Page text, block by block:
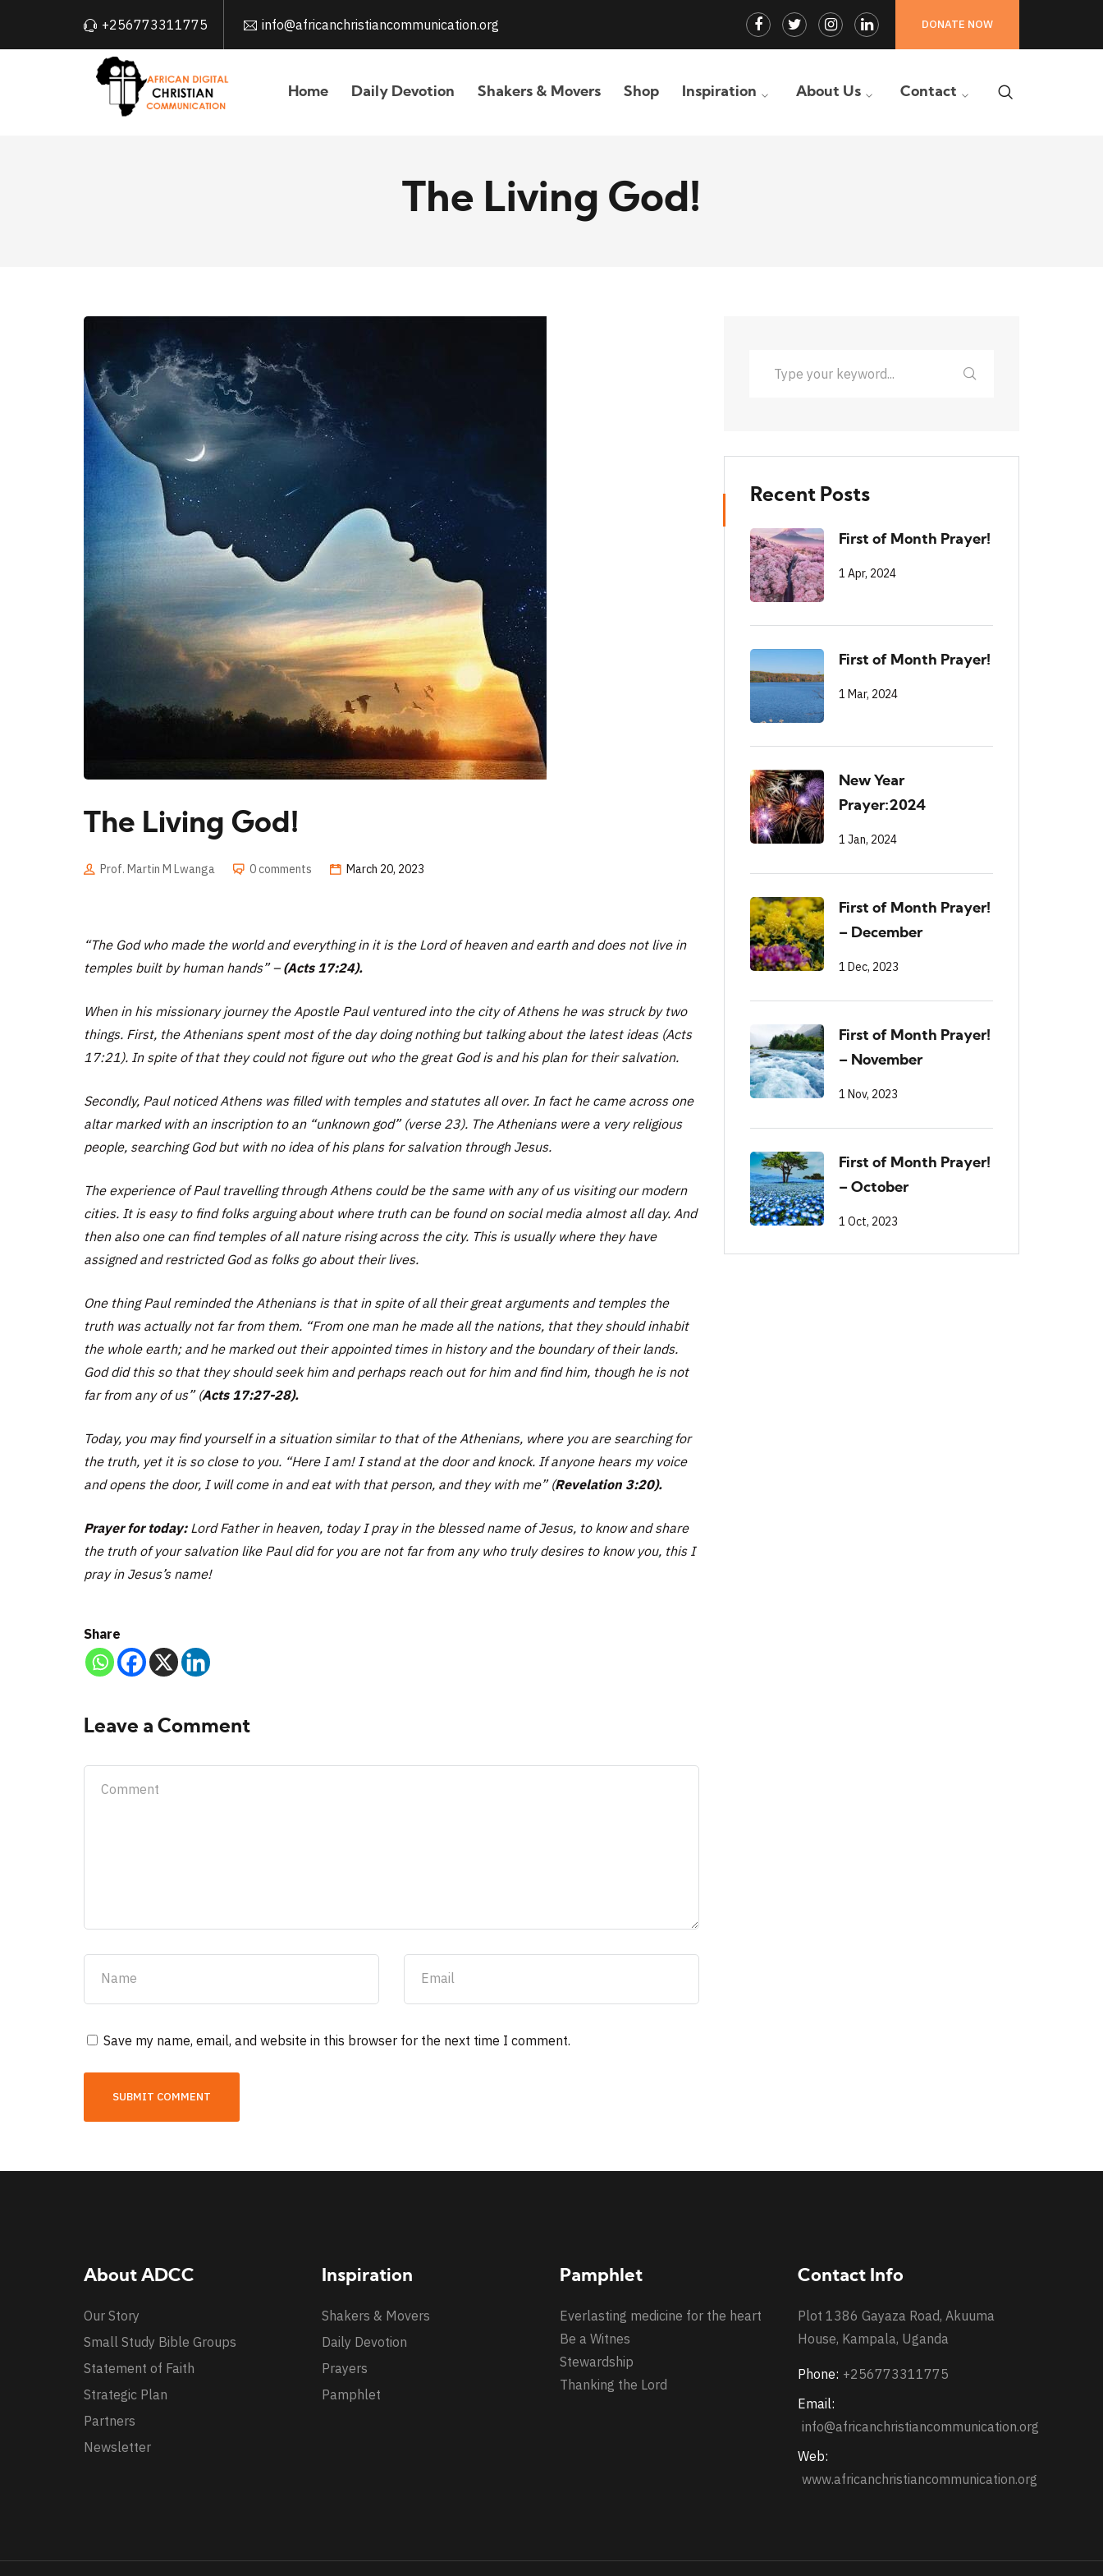
+256773311775 info@africanchristiancommunication.org DONATE NOW
Facebook
Profile
Twitter
Profile
Instagram
Profile
LinkedIn
Profile
Home Daily Devotion Shakers & Movers Shop Inspiration About Us Contact
The Living God!
The Living God!
Prof. Martin M Lwanga 0 comments March 20, 2023
“The God who made the world and everything in it is the Lord of heaven and earth and does not live in
temples built by human hands” – (Acts 17:24).
When in his missionary journey the Apostle Paul ventured into the city of Athens he was struck by two
things. First, the Athenians spent most of the day doing nothing but talking about the latest ideas (Acts
17:21). In spite of that they could not figure out who the great God is and his plan for their salvation.
Secondly, Paul noticed Athens was filled with temples and statutes all over. In fact he came across one
altar marked with an inscription to an “unknown god” (verse 23). The Athenians were a very religious
people, searching God but with no idea of his plans for salvation through Jesus.
The experience of Paul travelling through Athens could be the same with any of us visiting our modern
cities. It is easy to find folks arguing about where truth can be found on social media almost all day. And
then also one can find temples of all nature rising across the city. This is usually where they have
assigned and restricted God as folks go about their lives.
One thing Paul reminded the Athenians is that in spite of all their great arguments and temples the
truth was actually not far from them. “From one man he made all the nations, that they should inhabit
the whole earth; and he marked out their appointed times in history and the boundary of their lands.
God did this so that they should seek him and perhaps reach out for him and find him, though he is not
far from any of us”(Acts 17:27-28).
Today, you may find yourself in a situation similar to that of the Athenians, where you are searching for
the truth, yet it is so close to you. “Here I am! I stand at the door and knock. If anyone hears my voice
and opens the door, I will come in and eat with that person, and they with me”(Revelation 3:20).
Prayer for today:Lord Father in heaven, today I pray in the blessed name of Jesus, to know and share
the truth of your salvation like Paul did for you are not far from any who truly desires to know you, this I
pray in Jesus’s name!
Share
Leave a Comment
Save my name, email, and website in this browser for the next time I comment.
Recent Posts
First of Month Prayer!
1 Apr, 2024
First of Month Prayer!
1 Mar, 2024
New Year
Prayer:2024
1 Jan, 2024
First of Month Prayer!
– December
1 Dec, 2023
First of Month Prayer!
– November
1 Nov, 2023
First of Month Prayer!
– October
1 Oct, 2023
About ADCC
Our Story
Small Study Bible Groups
Statement of Faith
Strategic Plan
Partners
Newsletter
Inspiration
Shakers & Movers
Daily Devotion
Prayers
Pamphlet
Pamphlet
Everlasting medicine for the heart
Be a Witnes
Stewardship
Thanking the Lord
Contact Info
Plot 1386 Gayaza Road, Akuuma
House, Kampala, Uganda
Phone: +256773311775
Email:
info@africanchristiancommunication.org
Web:
www.africanchristiancommunication.org